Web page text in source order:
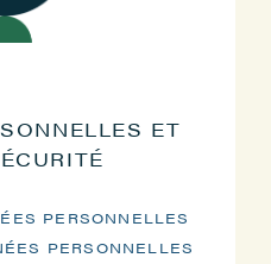
ET
PERSONNELLES
PERSONNELLES